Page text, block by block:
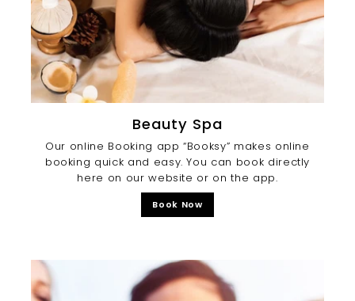
Beauty Spa
Our online Booking app “Booksy” makes online
booking quick and easy. You can book directly
here on our website or on the app.
Book Now